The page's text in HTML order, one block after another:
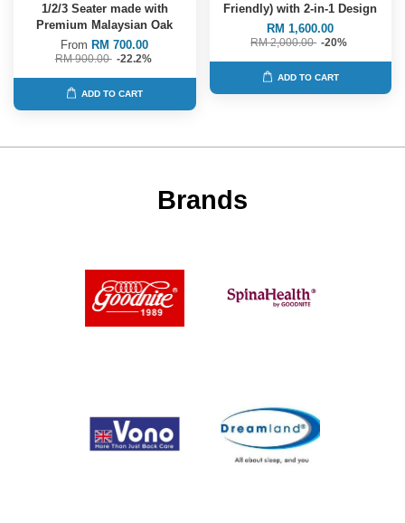
1/2/3 Seater made with
Premium Malaysian Oak
FromRM 700.00
RM 900.00 -22.2%
ADD TO CART
Friendly) with 2-in-1 Design
RM 1,600.00
RM 2,000.00 -20%
ADD TO CART
Brands